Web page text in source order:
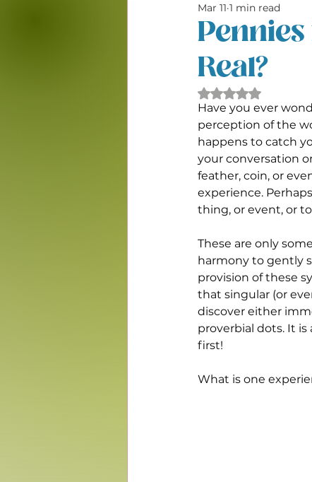
Real?
Mar 11 1 min read
Rated NaN out of
Have you ever
perception of the
happens to catch
your conversation
feather, coin, or
experience.
thing, or event, or
These are only
harmony to gently
provision of these
that singular (or
discover either
proverbial dots. It
first!
What is one